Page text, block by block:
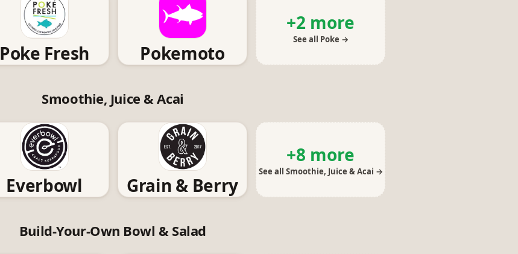
Poke Fresh Pokemoto
+2 more
See all Poke →
Smoothie, Juice & Acai
Everbowl Grain & Berry
+8 more
See all Smoothie, Juice & Acai →
Build-Your-Own Bowl & Salad